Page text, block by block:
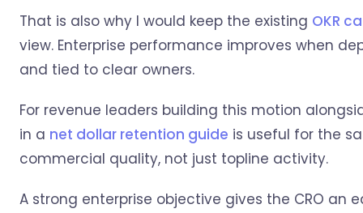
That is also why I would keep the existing OKR
view. Enterprise performance improves when
and tied to clear owners.
For revenue leaders building this motion
in a net dollar retention guide is useful for the
commercial quality, not just topline activity.
A strong enterprise objective gives the CRO an